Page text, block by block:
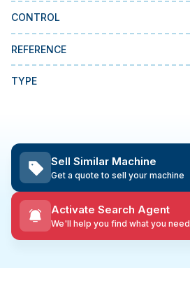
MMI Liquidation
CONTROL
REFERENCE
TYPE
Sell Similar Machine
Get a quote to sell your machine
Activate Search Agent
We'll help you find what you need